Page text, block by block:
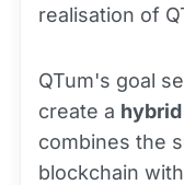
realisation of
QTum's goal
create a
combines the
blockchain